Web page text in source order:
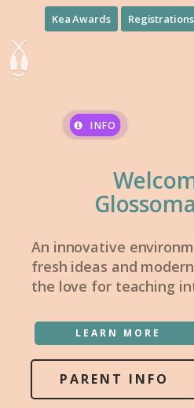
Kea Awards Registrations
INFO
An innovative
fresh ideas and
the love for teaching
LEARN MORE
PARENT INFO